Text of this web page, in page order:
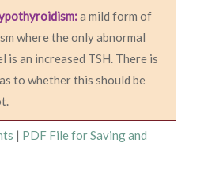
a mild form of
where the only abnormal
is an increased TSH. There is
to whether this should be
| PDF File for Saving and